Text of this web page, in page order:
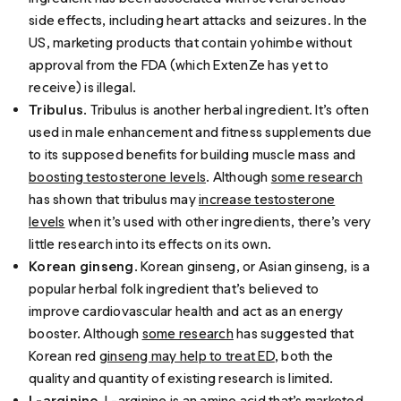
side effects, including heart attacks and seizures. In the
US, marketing products that contain yohimbe without
approval from the FDA (which ExtenZe has yet to
receive) is illegal.
Tribulus. Tribulus is another herbal ingredient. It’s often
used in male enhancement and fitness supplements due
to its supposed benefits for building muscle mass and
boosting testosterone levels. Although some research
has shown that tribulus mayincrease testosterone
levels when it’s used with other ingredients, there’s very
little research into its effects on its own.
Korean ginseng. Korean ginseng, or Asian ginseng, is a
popular herbal folk ingredient that’s believed to
improve cardiovascular health and act as an energy
booster. Although some researchhas suggested that
Korean red ginseng may help to treat ED, both the
quality and quantity of existing research is limited.